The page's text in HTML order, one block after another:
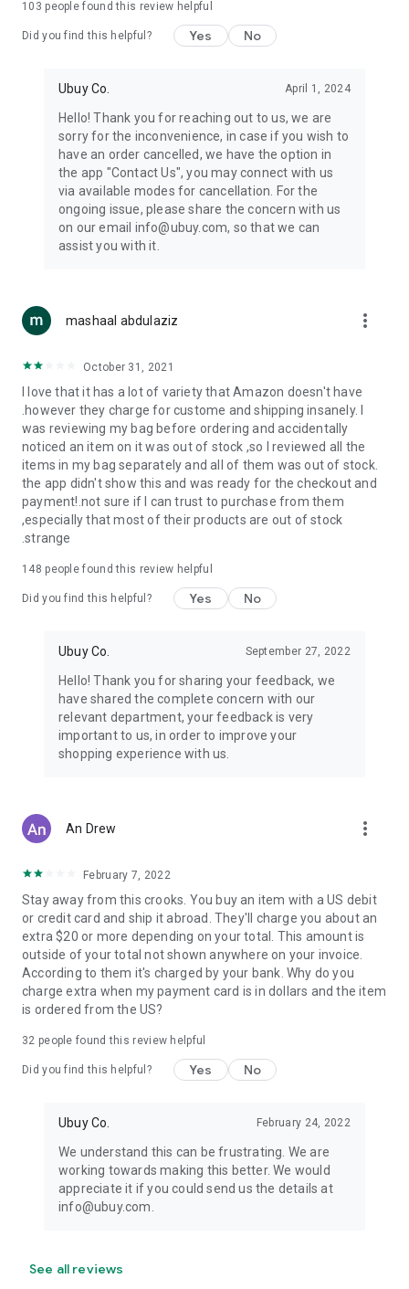
machines, document cameras, etc.
Keep your body fit, fine and ready for an
exercise ropes, fitness trackers, yoga mats, gym, and gloves.
Beauty & Personal Care:Give a glow to your face and take
care of your body with the amazing personal care products
we offer like sunscreens, cleansers, moisturizers, shampoos,
conditioners, etc.
Home & Kitchen: Give your home and kitchen the best look
with products like kitchenware, cutlery, etc.
accessories, etc.
you can order premium quality products.
USA:Our USA store consists of products from premium USA
brands unavailable in your country.
UK: Get luxury products from Luxurious UK brands from our
overseas shopping app with reliable shipping.
China:Our store in China consists of products from authentic
Chinese brands for you to choose from.
Japan: Buy high-tech products from Japan that you won’t
Hong Kong:Check out exclusive Hong Kong brands and their
Korea:Check out our Korean store's best products, such as
face washes, face sheet masks, skin care products, etc.
Turkey:Order top-quality Turkish products today, such as tea,
103 people found this review helpful
Did you find this helpful? Yes No
Ubuy Co. April 1, 2024
Hello! Thank you for reaching out to us, we are
sorry for the inconvenience, in case if you wish to
have an order cancelled, we have the option in
the app "Contact Us", you may connect with us
via available modes for cancellation. For the
ongoing issue, please share the concern with us
on our email info@ubuy.com, so that we can
assist you with it.
mashaal abdulaziz more_vert
October 31, 2021
I love that it has a lot of variety that Amazon doesn't have
.however they charge for custome and shipping insanely. I
was reviewing my bag before ordering and accidentally
noticed an item on it was out of stock ,so I reviewed all the
items in my bag separately and all of them was out of stock.
the app didn't show this and was ready for the checkout and
payment!.not sure if I can trust to purchase from them
,especially that most of their products are out of stock
.strange
148 people found this review helpful
Did you find this helpful? Yes No
Ubuy Co. September 27, 2022
Hello! Thank you for sharing your feedback, we
have shared the complete concern with our
relevant department, your feedback is very
important to us, in order to improve your
shopping experience with us.
An Drew more_vert
February 7, 2022
Stay away from this crooks. You buy an item with a US debit
or credit card and ship it abroad. They'll charge you about an
extra $20 or more depending on your total. This amount is
outside of your total not shown anywhere on your invoice.
According to them it's charged by your bank. Why do you
charge extra when my payment card is in dollars and the item
is ordered from the US?
32 people found this review helpful
Did you find this helpful? Yes No
Ubuy Co. February 24, 2022
We understand this can be frustrating. We are
working towards making this better. We would
appreciate it if you could send us the details at
info@ubuy.com.
See all reviews